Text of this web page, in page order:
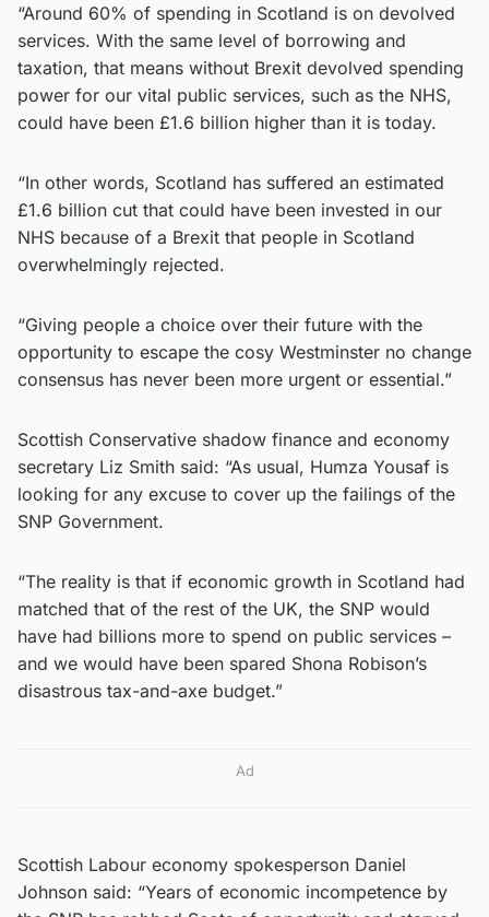
“Around 60% of spending in Scotland is on devolved
services. With the same level of borrowing and
taxation, that means without Brexit devolved spending
power for our vital public services, such as the NHS,
could have been £1.6 billion higher than it is today.
“In other words, Scotland has suffered an estimated
£1.6 billion cut that could have been invested in our
NHS because of a Brexit that people in Scotland
overwhelmingly rejected.
“Giving people a choice over their future with the
opportunity to escape the cosy Westminster no change
consensus has never been more urgent or essential.”
Scottish Conservative shadow finance and economy
secretary Liz Smith said: “As usual, Humza Yousaf is
looking for any excuse to cover up the failings of the
SNP Government.
“The reality is that if economic growth in Scotland had
matched that of the rest of the UK, the SNP would
have had billions more to spend on public services –
and we would have been spared Shona Robison’s
disastrous tax-and-axe budget.”
Ad
Scottish Labour economy spokesperson Daniel
Johnson said: “Years of economic incompetence by